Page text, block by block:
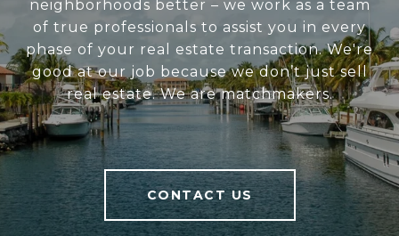
neighborhoods better – we work as a team
of true professionals to assist you in every
phase of your real estate transaction. We're
good at our job because we don’t just sell
real estate. We are matchmakers.
CONTACT US